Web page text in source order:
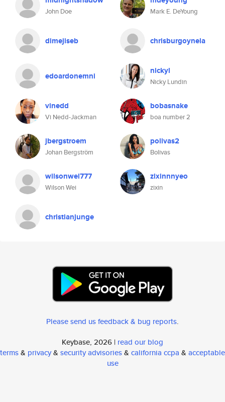
John Doe Mark E. DeYoung
dimejiseb chrisburgoynela
edoardonemni nickyl
Nicky Lundin
vinedd
Vi Nedd-Jackman
bobasnake
boa number 2
jbergstroem
Johan Bergström
polivas2
Bolivas
wilsonwei777
Wilson Wei
zixinnnyeo
zixin
christianjunge
Please send us feedback & bug reports.
Keybase, 2026 | read our blog
terms& privacy& security advisories& california ccpa & acceptable
use